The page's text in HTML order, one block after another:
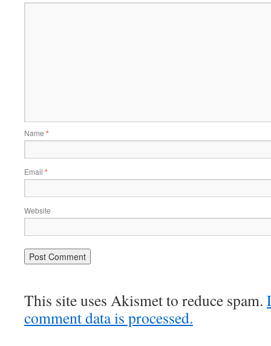
Name *
Email *
Website
This site uses Akismet to reduce spam.
comment data is processed.